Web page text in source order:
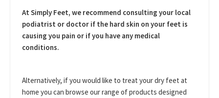
At Simply Feet, we recommend consulting your local
podiatrist or doctor if the hard skin on your feet is
causing you pain or if you have any medical
conditions.
Alternatively, if you would like to treat your dry feet at
home you can browse our range of products designed